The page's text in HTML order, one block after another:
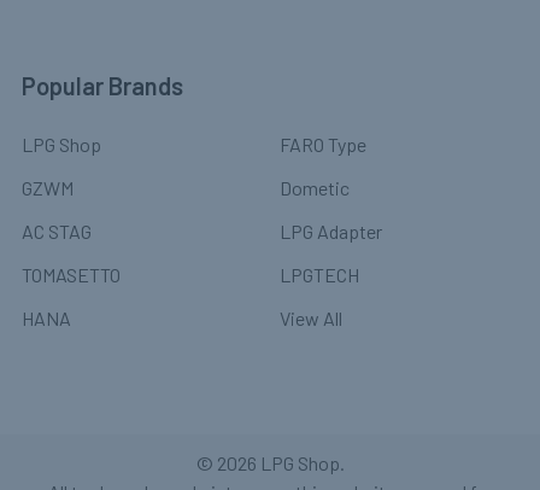
Popular Brands
LPG Shop
GZWM
AC STAG
TOMASETTO
HANA
FARO Type
Dometic
LPG Adapter
LPGTECH
View All
© 2026 LPG Shop.